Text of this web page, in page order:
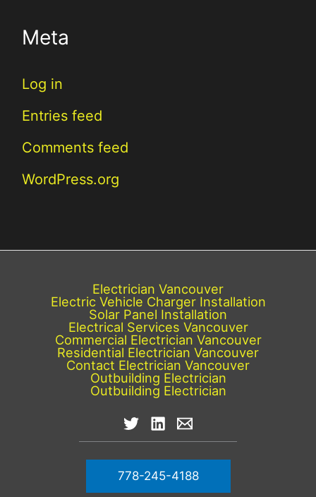
rMeta
Log in
Entries feed
Comments feed
WordPress.org
Electrician Vancouver
Electric Vehicle Charger Installation
Solar Panel Installation
Electrical Services Vancouver
Commercial Electrician Vancouver
Residential Electrician Vancouver
Contact Electrician Vancouver
Outbuilding Electrician
Outbuilding Electrician
778-245-4188